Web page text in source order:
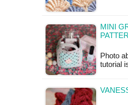
MINI
Photo
tutorial